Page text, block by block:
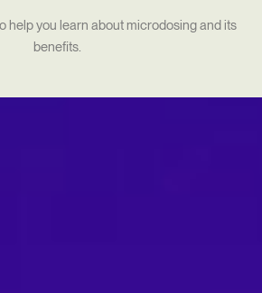
help you learn about microdosing and its
benefits.